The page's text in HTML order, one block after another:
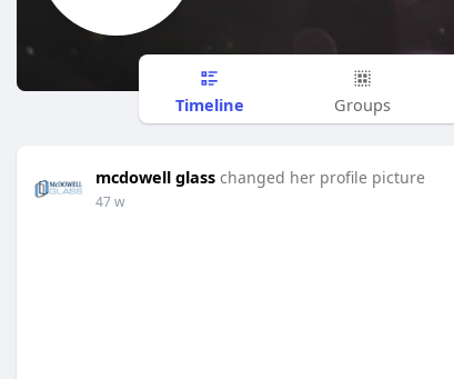
Timeline Groups
mcdowell glass changed her profile picture
47 w